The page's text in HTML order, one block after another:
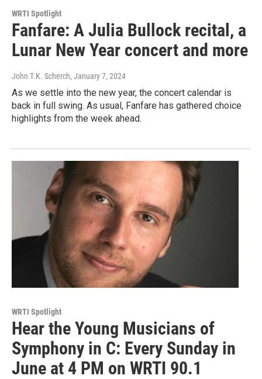
WRTI Spotlight
Fanfare: A Julia Bullock recital, a
Lunar New Year concert and more
John T.K. Scherch, January 7, 2024
As we settle into the new year, the concert calendar is
back in full swing. As usual, Fanfare has gathered choice
highlights from the week ahead.
WRTI Spotlight
Hear the Young Musicians of
Symphony in C: Every Sunday in
June at 4 PM on WRTI 90.1